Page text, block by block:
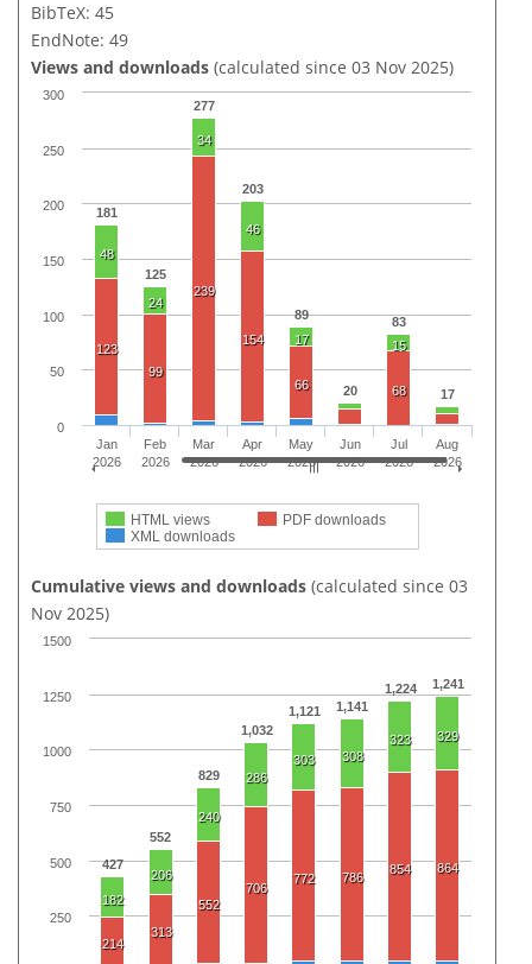
BibTeX: 45
EndNote: 49
Views and downloads (calculated since 03 Nov 2025)
181
125
277
203
89
20
83
17
48
24
34
46
17 15
123
99
239
154
66 68
HTML views
PDF downloads
XML downloads
Jan
2026
Feb
2026
Mar
2026
Apr
2026
May
2026
Jun
2026
Jul
2026
Aug
2026
0
50
100
150
200
250
300
Cumulative views and downloads (calculated since 03
Nov 2025)
427
552
829
1,032
1,121 1,141
1,224 1,241
182
206
240
286
303 308
323 329
214
313
552
706
772 786
854 864
250
500
750
1000
1250
1500